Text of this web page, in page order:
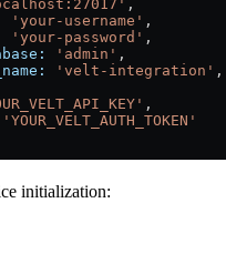
,
'your-username' ,
'your-password' ,
'admin' ,
'velt-integration' ,
,
'YOUR_VELT_AUTH_TOKEN'
initialization: